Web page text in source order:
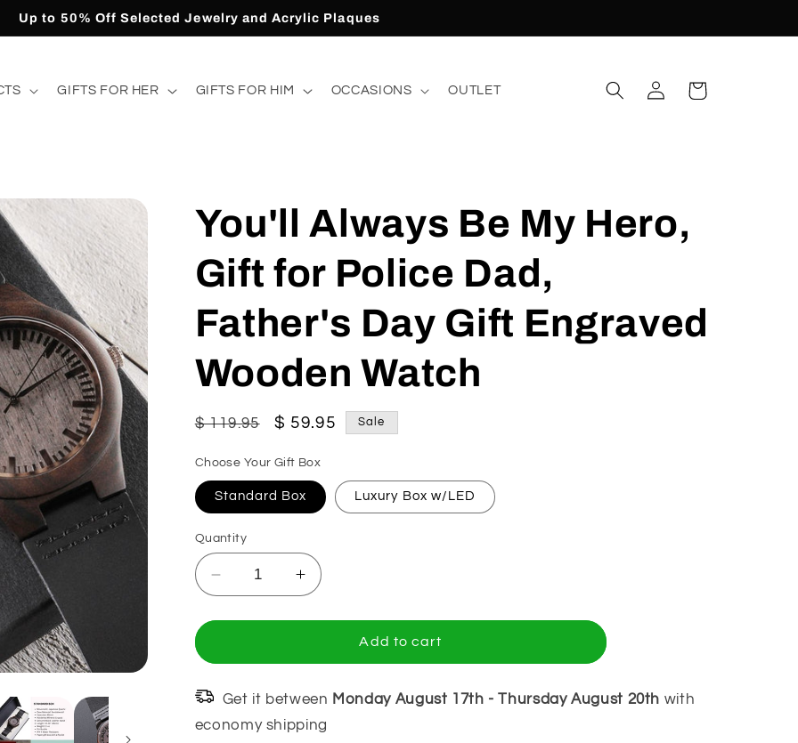
Up to 50% Off Selected Jewelry and Acrylic Plaques
GIFTS FOR HER GIFTS FOR HIM OCCASIONS OUTLET
Log
in
Cart
You'll Always Be My Hero,
Gift for Police Dad,
Father's Day Gift Engraved
Wooden Watch
Regular
$ 119.95
Sale
$ 59.95 Sale
Choose Your Gift Box
Standard Box Luxury Box w/LED
Quantity
Decrease
quantity
for
Always
My
Hero,
Increase
quantity
for
You&#39;ll
Always
My
Hero,
Add to cart
Get it between Monday August 17th -Thursday August 20th with
economy shipping